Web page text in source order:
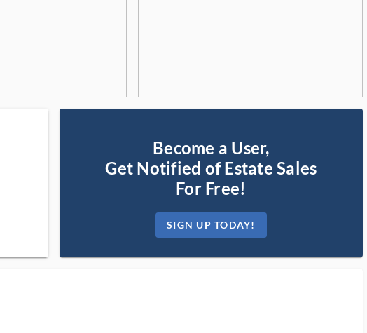
Become a User,
Get Notified of Estate Sales
For Free!
SIGN UP TODAY!